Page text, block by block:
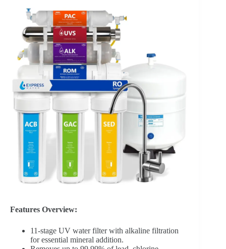
Features Overview:
11-stage UV water filter with alkaline filtration
for essential mineral addition.